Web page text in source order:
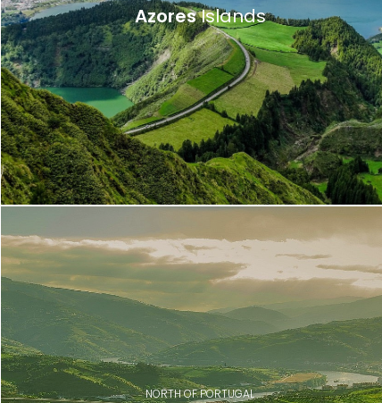
AzoresIslands
NORTH OF PORTUGAL